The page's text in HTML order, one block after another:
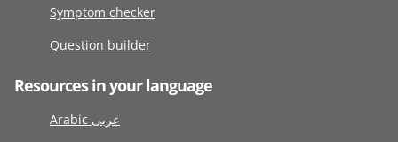
Symptom checker
Question builder
Resources in your language
Arabic عربى